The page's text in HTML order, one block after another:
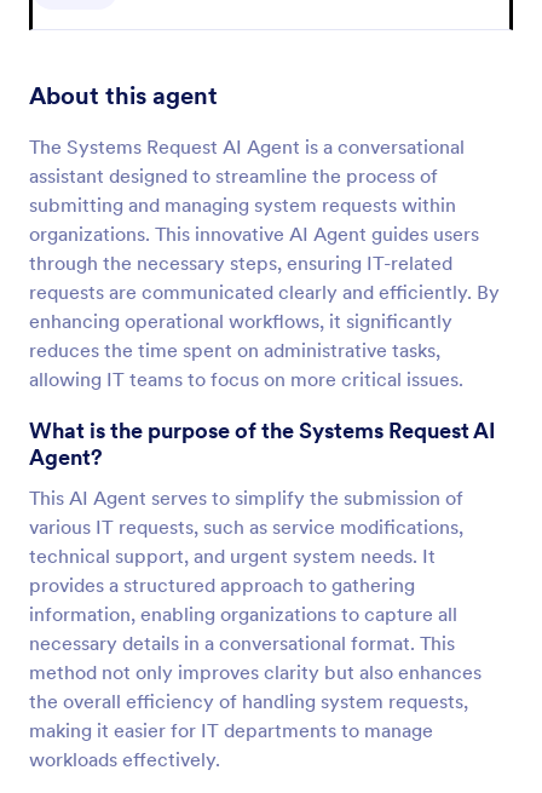
About this agent
The Systems Request AI Agent is a conversational
assistant designed to streamline the process of
submitting and managing system requests within
organizations. This innovative AI Agent guides users
through the necessary steps, ensuring IT-related
requests are communicated clearly and efficiently. By
enhancing operational workflows, it significantly
reduces the time spent on administrative tasks,
allowing IT teams to focus on more critical issues.
What is the purpose of the Systems Request AI
Agent?
This AI Agent serves to simplify the submission of
various IT requests, such as service modifications,
technical support, and urgent system needs. It
provides a structured approach to gathering
information, enabling organizations to capture all
necessary details in a conversational format. This
method not only improves clarity but also enhances
the overall efficiency of handling system requests,
making it easier for IT departments to manage
workloads effectively.